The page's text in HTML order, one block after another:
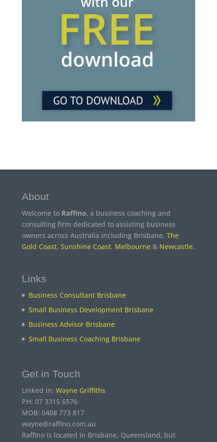
About
Welcome to Raffino, a business coaching and
consulting firm dedicated to assisting business
owners across Australia including Brisbane, The
Gold Coast, Sunshine Coast, Melbourne& Newcastle.
Links
Business Consultant Brisbane
Small Business Development Brisbane
Business Advisor Brisbane
Small Business Coaching Brisbane
Get in Touch
Linked In: Wayne Griffiths
PH: 07 3315 6576
MOB: 0408 773 817
wayne@raffino.com.au
Raffino is located in Brisbane, Queensland, but